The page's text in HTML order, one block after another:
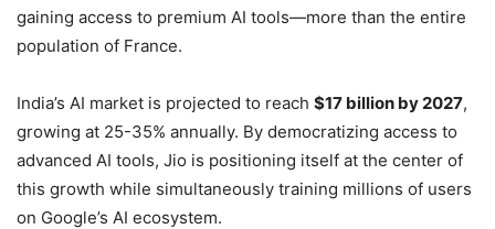
gaining access to premium AI tools—more than the entire
population of France.
India’s AI market is projected to reach $17 billion by 2027,
growing at 25-35% annually. By democratizing access to
advanced AI tools, Jio is positioning itself at the center of
this growth while simultaneously training millions of users
on Google’s AI ecosystem.